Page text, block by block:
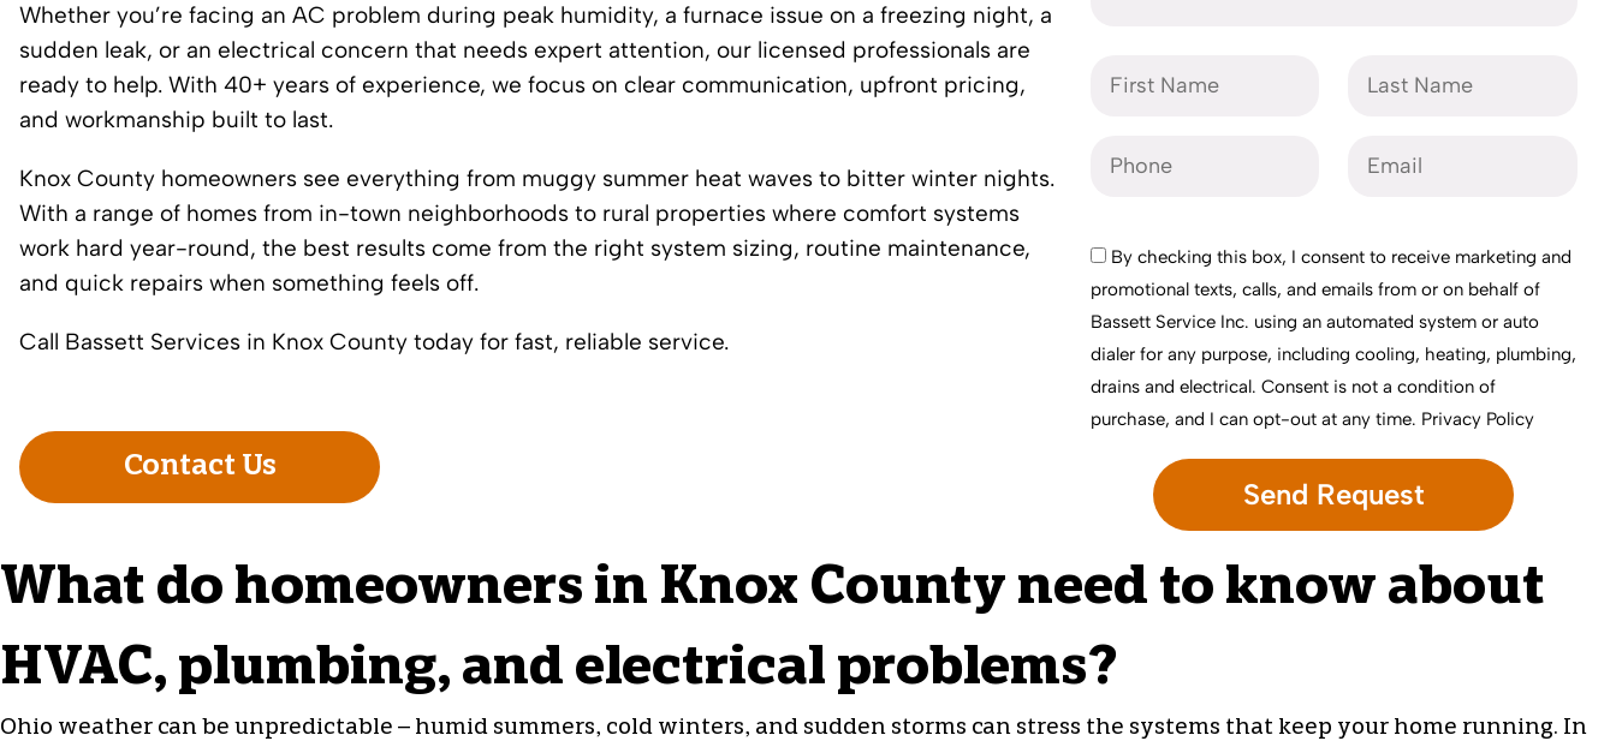
Whether you’re facing an AC problem during peak humidity, a furnace issue on a freezing night, a
sudden leak, or an electrical concern that needs expert attention, our licensed professionals are
ready to help. With 40+ years of experience, we focus on clear communication, upfront pricing,
and workmanship built to last.
Knox County homeowners see everything from muggy summer heat waves to bitter winter nights.
With a range of homes from in-town neighborhoods to rural properties where comfort systems
work hard year-round, the best results come from the right system sizing, routine maintenance,
and quick repairs when something feels off.
Call Bassett Services in Knox County today for fast, reliable service.
Contact Us
By checking this box, I consent to receive marketing and
promotional texts, calls, and emails from or on behalf of
Bassett Service Inc. using an automated system or auto
dialer for any purpose, including cooling, heating, plumbing,
drains and electrical. Consent is not a condition of
purchase, and I can opt-out at any time. Privacy Policy
What do homeowners in Knox County need to know about
HVAC, plumbing, and electrical problems?
Ohio weather can be unpredictable – humid summers, cold winters, and sudden storms can stress the systems that keep your home running. In